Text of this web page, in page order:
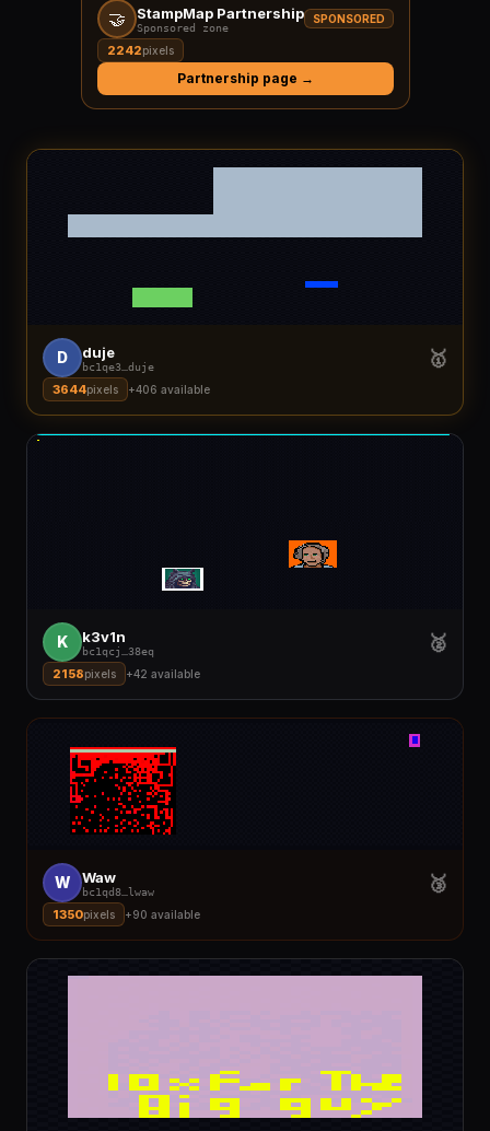
🤝 StampMap Partnership
Sponsored zone
SPONSORED
2242pixels
Partnership page →
D duje
bc1qe3 duje 🥇
3644pixels +406 available
K k3v1n
bc1qcj 38eq 🥈
2158pixels +42 available
W Waw
bc1qd8 lwaw 🥉
1350pixels +90 available